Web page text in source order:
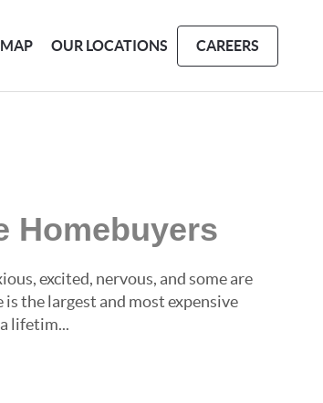
OUR LOCATIONS CAREERS
Homebuyers
excited, nervous, and some are
the largest and most expensive
lifetim...